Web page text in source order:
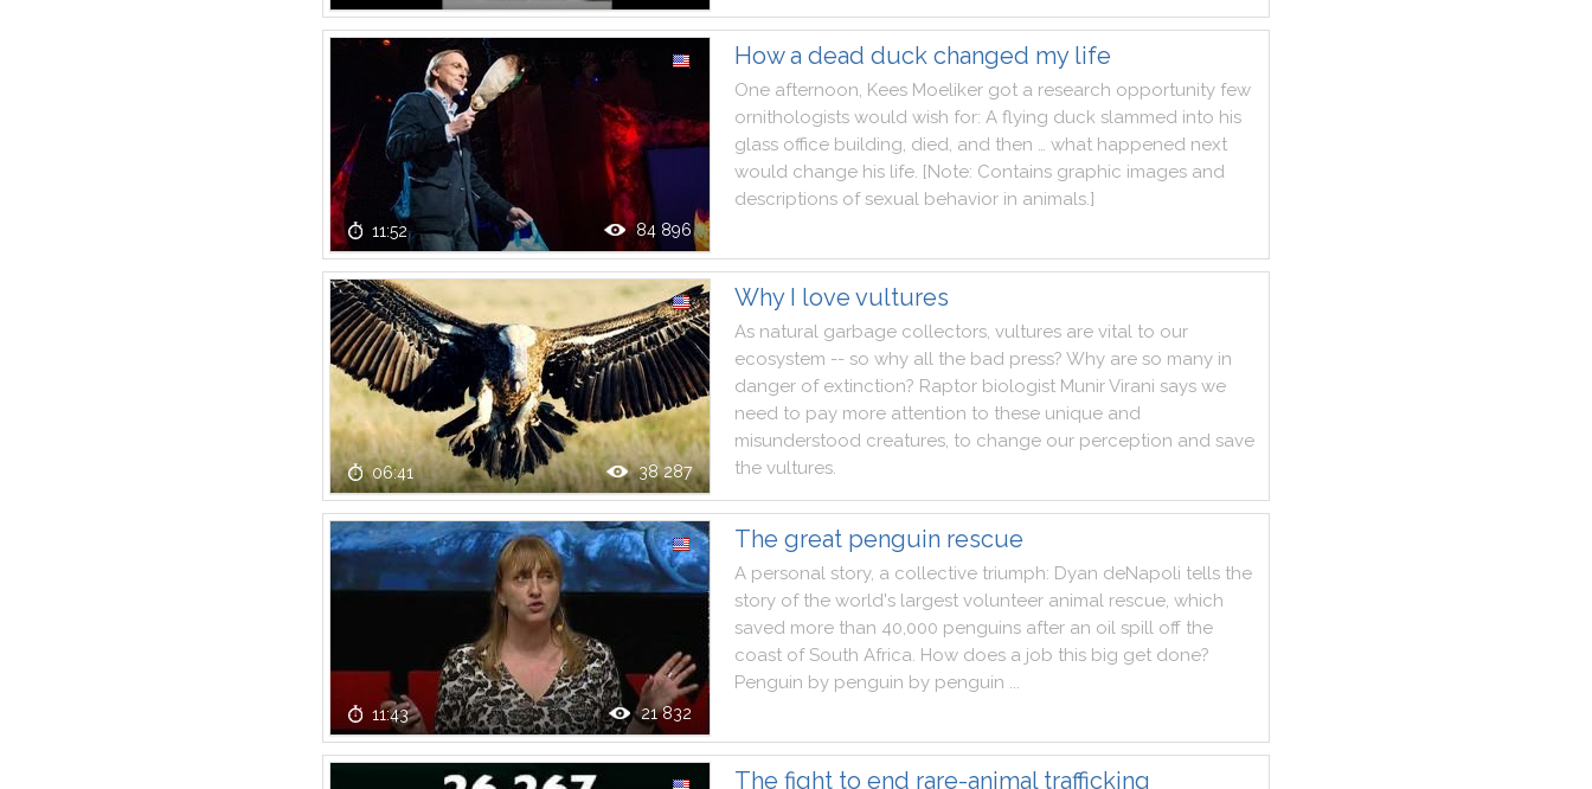
11:52 84 896
How a dead duck changed my life
One afternoon, Kees Moeliker got a research opportunity few
ornithologists would wish for: A flying duck slammed into his
glass office building, died, and then … what happened next
would change his life. [Note: Contains graphic images and
descriptions of sexual behavior in animals.]
06:41 38 287
Why I love vultures
As natural garbage collectors, vultures are vital to our
ecosystem -- so why all the bad press? Why are so many in
danger of extinction? Raptor biologist MunirVirani says we
need to pay more attention to these unique and
misunderstood creatures, to change our perception and save
the vultures.
11:43 21 832
The great penguin rescue
A personal story, a collective triumph: Dyan deNapoli tells the
story of the world's largest volunteer animal rescue, which
saved more than 40,000 penguins after an oil spill off the
coast of South Africa. How does a job this big get done?
Penguin by penguin by penguin ...
The fight to end rare-animal trafficking